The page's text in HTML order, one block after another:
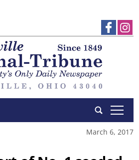
tap
March 6, 2017